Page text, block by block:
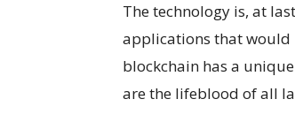
The technology is, at
applications that would
blockchain has a
are the lifeblood of all